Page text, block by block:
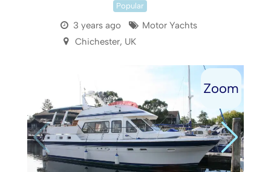
Popular
3 years ago
Motor Yachts
Chichester, UK